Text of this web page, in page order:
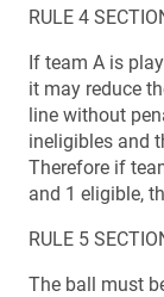
RULE 4
If team A is
it may reduce
line without
ineligibles and
Therefore if
and 1 eligible,
RULE 5
The ball must